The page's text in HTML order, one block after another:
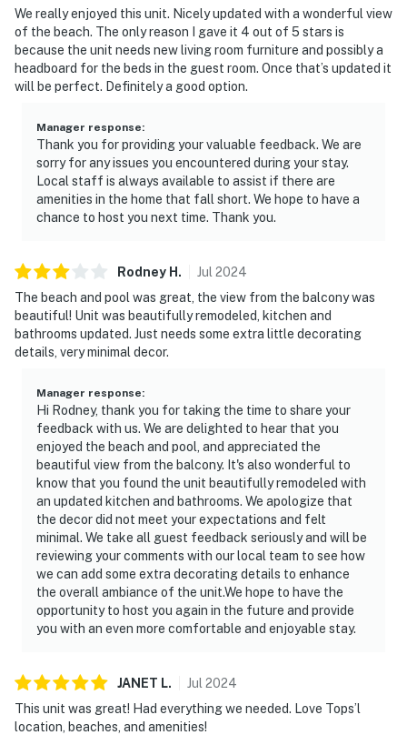
We really enjoyed this unit. Nicely updated with a wonderful view
of the beach. The only reason I gave it 4 out of 5 stars is
because the unit needs new living room furniture and possibly a
headboard for the beds in the guest room. Once that’s updated it
will be perfect. Definitely a good option.
Manager response:
Thank you for providing your valuable feedback. We are
sorry for any issues you encountered during your stay.
Local staff is always available to assist if there are
amenities in the home that fall short. We hope to have a
chance to host you next time. Thank you.
Rodney H . Jul 2024
The beach and pool was great, the view from the balcony was
beautiful! Unit was beautifully remodeled, kitchen and
bathrooms updated. Just needs some extra little decorating
details, very minimal decor.
Manager response:
Hi Rodney, thank you for taking the time to share your
feedback with us. We are delighted to hear that you
enjoyed the beach and pool, and appreciated the
beautiful view from the balcony. It's also wonderful to
know that you found the unit beautifully remodeled with
an updated kitchen and bathrooms. We apologize that
the decor did not meet your expectations and felt
minimal. We take all guest feedback seriously and will be
reviewing your comments with our local team to see how
we can add some extra decorating details to enhance
the overall ambiance of the unit.We hope to have the
opportunity to host you again in the future and provide
you with an even more comfortable and enjoyable stay.
JANET L. Jul 2024
This unit was great! Had everything we needed. Love Tops’l
location, beaches, and amenities!